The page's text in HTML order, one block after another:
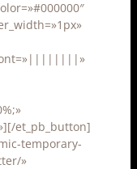
et_pb_button]
temporary-
»